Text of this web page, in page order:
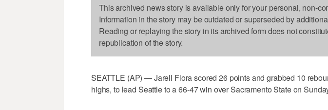
This archived news story is available only for your personal, non-
Information in the story may be outdated or superseded by
Reading or replaying the story in its archived form does not
republication of the story.
SEATTLE (AP) — Jarell Flora scored 26 points and grabbed 10
highs, to lead Seattle to a 66-47 win over Sacramento State on